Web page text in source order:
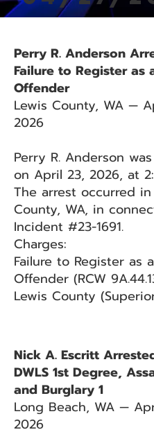
Perry R. Anderson
Failure to Register as
Offender
Lewis County, WA —
2026
Perry R. Anderson
on April 23, 2026, at
The arrest occurred in
County, WA, in
Incident #23-1691.
Charges:
Failure to Register as
Offender (RCW
Lewis County
Nick A. Escritt
DWLS 1st Degree,
and Burglary 1
Long Beach, WA —
2026